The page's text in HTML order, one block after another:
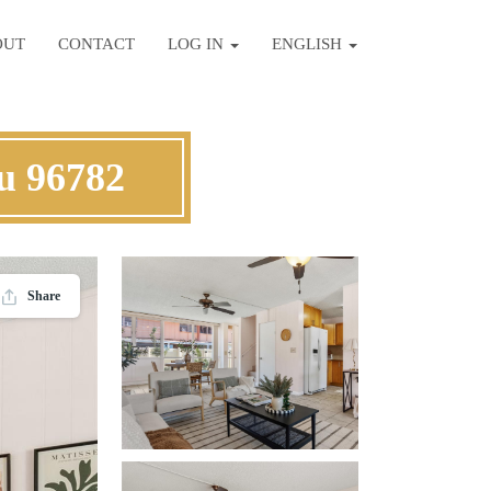
CONTACT LOG IN ENGLISH
96782
Share